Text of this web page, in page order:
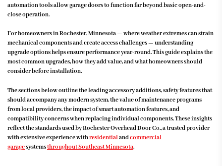
automation tools allow garage doors to function far beyond basic open-and-
close operation.
For homeowners in Rochester, Minnesota — where weather extremes can strain
mechanical components and create access challenges — understanding
upgrade options helps ensure performance year-round. This guide explains the
most common upgrades, how they add value, and what homeowners should
consider before installation.
The sections below outline the leading accessory additions, safety features that
should accompany any modern system, the value of maintenance programs
from local providers, the impact of smart automation features, and
compatibility concerns when replacing individual components. These insights
reflect the standards used by Rochester Overhead Door Co., a trusted provider
with extensive experience withresidentialandcommercial
garagesystemsthroughoutSoutheast Minnesota.